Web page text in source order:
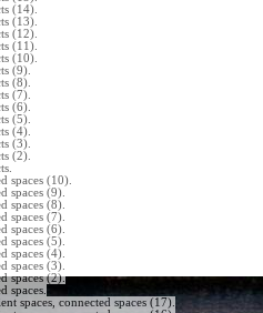
(14).
(13).
(12).
(11).
(10).
(9).
(8).
(7).
(6).
(5).
(4).
(3).
(2).
spaces (10).
spaces (9).
spaces (8).
spaces (7).
spaces (6).
spaces (5).
spaces (4).
spaces (3).
spaces (2).
spaces.
spaces, connected spaces (17).